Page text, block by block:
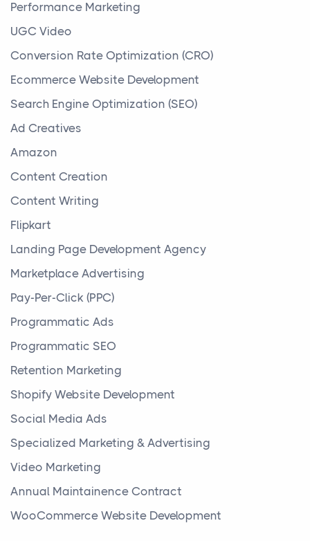
Performance Marketing
UGC Video
Conversion Rate Optimization (CRO)
Ecommerce Website Development
Search Engine Optimization (SEO)
Ad Creatives
Amazon
Content Creation
Content Writing
Flipkart
Landing Page Development Agency
Marketplace Advertising
Pay-Per-Click (PPC)
Programmatic Ads
Programmatic SEO
Retention Marketing
Shopify Website Development
Social Media Ads
Specialized Marketing & Advertising
Video Marketing
Annual Maintainence Contract
WooCommerce Website Development